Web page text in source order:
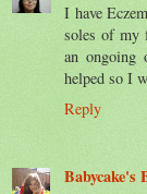
I have
soles of my
an ongoing
helped so I
Reply
Babycake's